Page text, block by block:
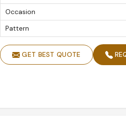
Occasion
Pattern
GET BEST QUOTE